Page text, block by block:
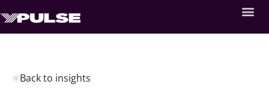
Back to insights